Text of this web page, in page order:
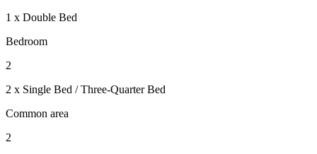
1 x Double Bed
Bedroom
2
2 x Single Bed / Three-Quarter Bed
Common area
2